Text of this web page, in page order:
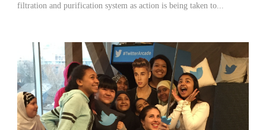
filtration and purification system as action is being taken to...